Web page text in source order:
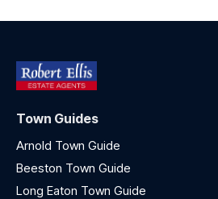
Town Guides
Arnold Town Guide
Beeston Town Guide
Long Eaton Town Guide